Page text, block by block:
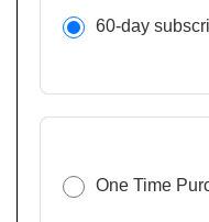
60-day
One Time